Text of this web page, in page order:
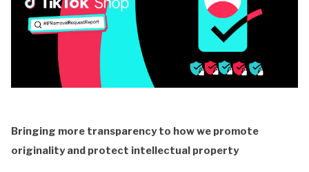
Bringing more transparency to how we promote
originality and protect intellectual property